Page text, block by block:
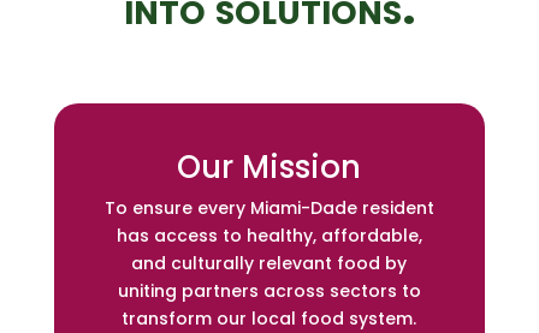
Our Mission
To ensure every Miami-Dade resident
has access to healthy, affordable,
and culturally relevant food by
uniting partners across sectors to
transform our local food system.